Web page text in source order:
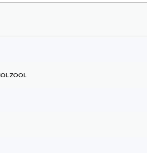
ZOOL